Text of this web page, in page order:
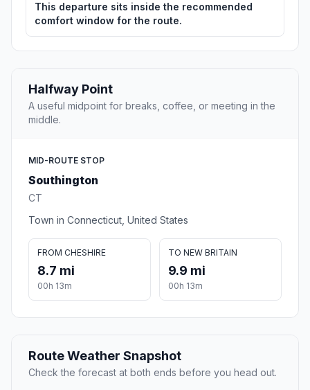
This departure sits inside the recommended
comfort window for the route.
Halfway Point
A useful midpoint for breaks, coffee, or meeting in the
middle.
MID-ROUTE STOP
Southington
CT
Town in Connecticut, United States
FROM CHESHIRE
8.7 mi
00h 13m
TO NEW BRITAIN
9.9 mi
00h 13m
Route Weather Snapshot
Check the forecast at both ends before you head out.